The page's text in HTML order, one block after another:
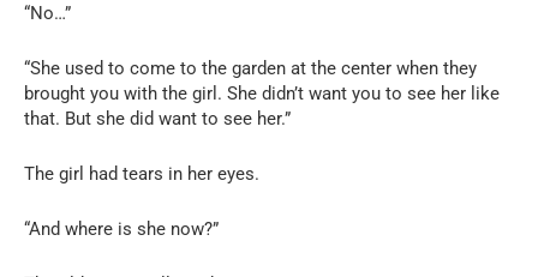
“No…”
“She used to come to the garden at the center when they
brought you with the girl. She didn’t want you to see her like
that. But she did want to see her.”
The girl had tears in her eyes.
“And where is she now?”